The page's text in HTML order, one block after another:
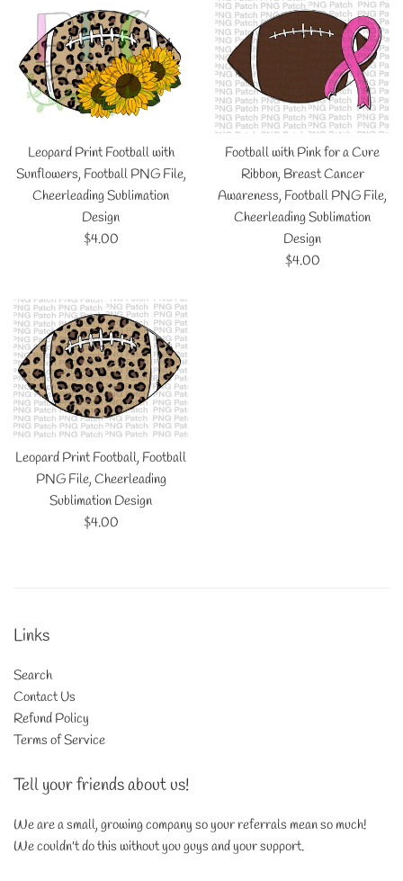
Leopard Print Football with
Sunflowers, Football PNG File,
Cheerleading Sublimation
Design
Regular
$4.00
Football with Pink for a Cure
Ribbon, Breast Cancer
Awareness, Football PNG File,
Cheerleading Sublimation
Design
Regular
$4.00
Leopard Print Football, Football
PNG File, Cheerleading
Sublimation Design
Regular
$4.00
Links
Search
Contact Us
Refund Policy
Terms of Service
Tell your friends about us!
We are a small, growing company so your referrals mean so much!
We couldn't do this without you guys and your support.